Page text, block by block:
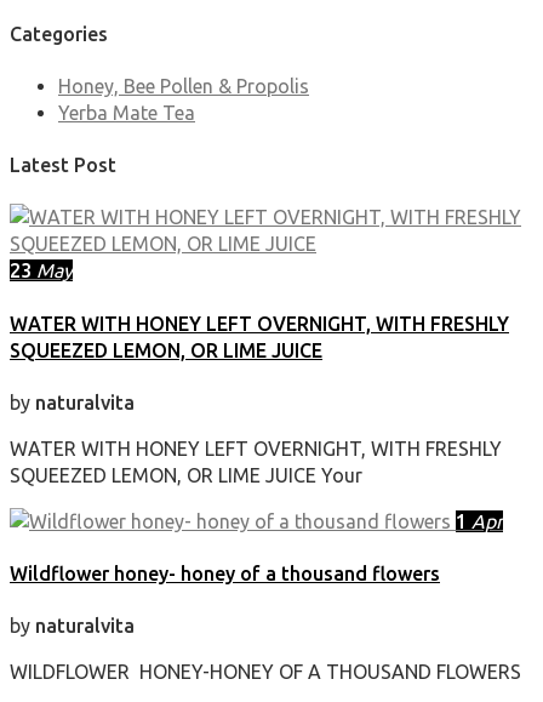
Categories
Honey, Bee Pollen & Propolis
Yerba Mate Tea
Latest Post
23 May
WATER WITH HONEY LEFT OVERNIGHT, WITH FRESHLY
SQUEEZED LEMON, OR LIME JUICE
by naturalvita
WATER WITH HONEY LEFT OVERNIGHT, WITH FRESHLY
SQUEEZED LEMON, OR LIME JUICE Your
1 Apr
Wildflower honey- honey of a thousand flowers
by naturalvita
WILDFLOWER HONEY-HONEY OF A THOUSAND FLOWERS